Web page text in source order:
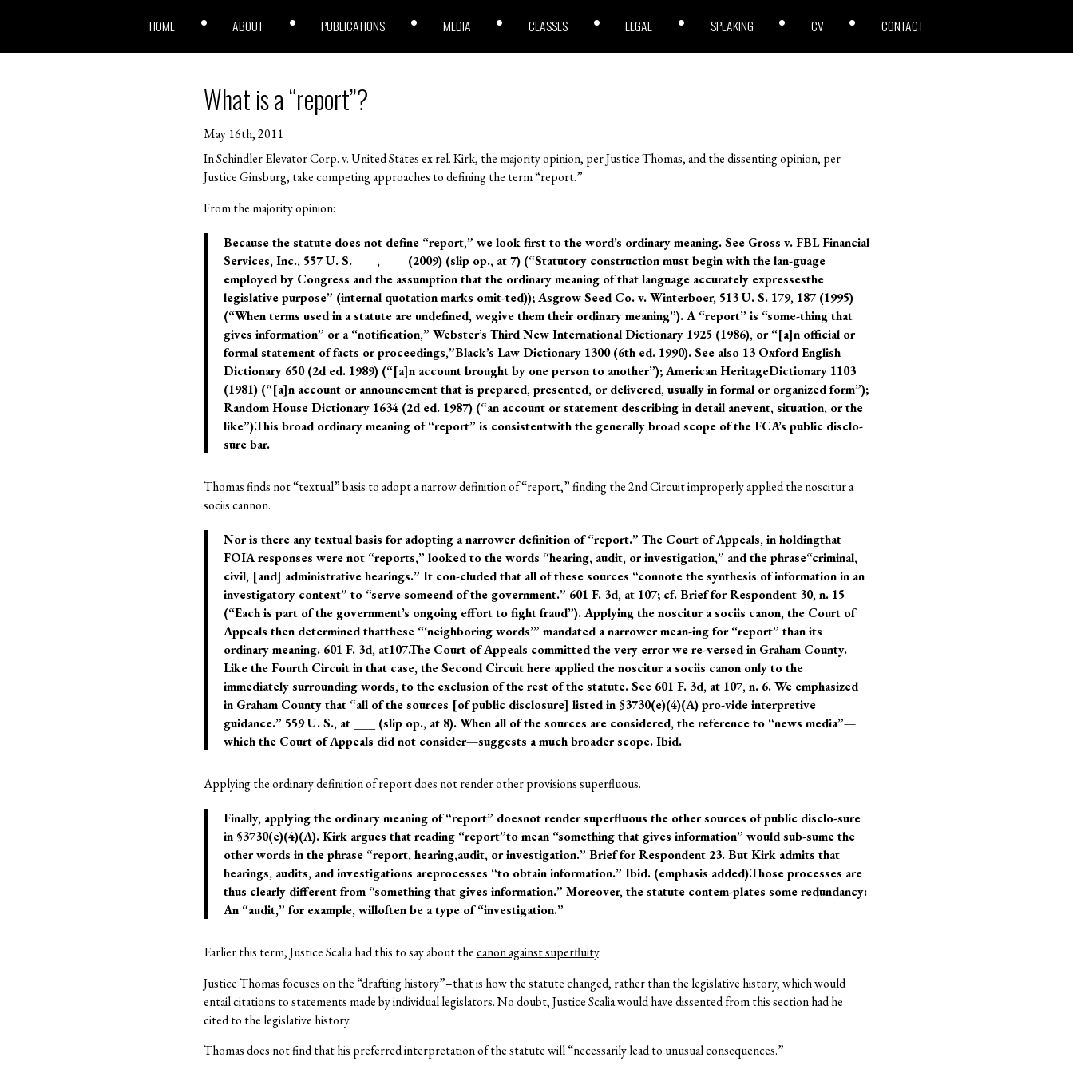
HOME ABOUT PUBLICATIONS MEDIA CLASSES LEGAL SPEAKING CV CONTACT
What is a “report”?
May 16th, 2011
InSchindler Elevator Corp. v. United States ex rel. Kirk, the majority opinion, per Justice Thomas, and the dissenting opinion, per
Justice Ginsburg, take competing approaches to defining the term “report.”
From the majority opinion:
Because the statute does not define “report,” we look first to the word’s ordinary meaning. See Gross v. FBL Financial
Services, Inc., 557 U. S. ___, ___ (2009) (slip op., at 7) (“Statutory construction must begin with the lan-guage
employed by Congress and the assumption that the ordinary meaning of that language accurately expressesthe
legislative purpose” (internal quotation marks omit-ted)); Asgrow Seed Co. v. Winterboer, 513 U. S. 179, 187 (1995)
(“When terms used in a statute are undefined, wegive them their ordinary meaning”). A “report” is “some-thing that
gives information” or a “notification,” Webster’s Third New International Dictionary 1925 (1986), or “[a]n official or
formal statement of facts or proceedings,”Black’s Law Dictionary 1300 (6th ed. 1990). See also 13 Oxford English
Dictionary 650 (2d ed. 1989) (“[a]n account brought by one person to another”); American HeritageDictionary 1103
(1981) (“[a]n account or announcement that is prepared, presented, or delivered, usually in formal or organized form”);
Random House Dictionary 1634 (2d ed. 1987) (“an account or statement describing in detail anevent, situation, or the
like”).This broad ordinary meaning of “report” is consistentwith the generally broad scope of the FCA’s public disclo-
sure bar.
Thomas finds not “textual” basis to adopt a narrow definition of “report,” finding the 2nd Circuit improperly applied the noscitur a
sociis cannon.
Nor is there any textual basis for adopting a narrower definition of “report.” The Court of Appeals, in holdingthat
FOIA responses were not “reports,” looked to the words “hearing, audit, or investigation,” and the phrase“criminal,
civil, [and] administrative hearings.” It con-cluded that all of these sources “connote the synthesis of information in an
investigatory context” to “serve someend of the government.” 601 F. 3d, at 107; cf. Brief for Respondent 30, n. 15
(“Each is part of the government’s ongoing effort to fight fraud”). Applying the noscitur a sociis canon, the Court of
Appeals then determined thatthese “‘neighboring words’” mandated a narrower mean-ing for “report” than its
ordinary meaning. 601 F. 3d, at107.The Court of Appeals committed the very error we re-versed in Graham County.
Like the Fourth Circuit in that case, the Second Circuit here applied the noscitur a sociis canon only to the
immediately surrounding words, to the exclusion of the rest of the statute. See 601 F. 3d, at 107, n. 6. We emphasized
in Graham County that “all of the sources [of public disclosure] listed in §3730(e)(4)(A) pro-vide interpretive
guidance.” 559 U. S., at ___ (slip op., at 8). When all of the sources are considered, the reference to “news media”—
which the Court of Appeals did not consider—suggests a much broader scope. Ibid.
Applying the ordinary definition of report does not render other provisions superfluous.
Finally, applying the ordinary meaning of “report” doesnot render superfluous the other sources of public disclo-sure
in §3730(e)(4)(A). Kirk argues that reading “report”to mean “something that gives information” would sub-sume the
other words in the phrase “report, hearing,audit, or investigation.” Brief for Respondent 23. But Kirk admits that
hearings, audits, and investigations areprocesses “to obtain information.” Ibid. (emphasis added).Those processes are
thus clearly different from “something that gives information.” Moreover, the statute contem-plates some redundancy:
An “audit,” for example, willoften be a type of “investigation.”
Earlier this term, Justice Scalia had this to say about thecanon against superfluity.
Justice Thomas focuses on the “drafting history”–that is how the statute changed, rather than the legislative history, which would
entail citations to statements made by individual legislators. No doubt, Justice Scalia would have dissented from this section had he
cited to the legislative history.
Thomas does not find that his preferred interpretation of the statute will “necessarily lead to unusual consequences.”